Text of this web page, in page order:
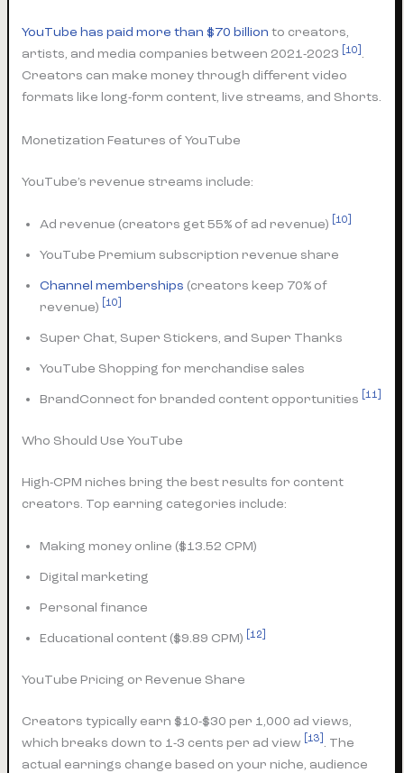
YouTube has paid more than $70 billion to creators,
artists, and media companies between 2021-2023
[10] .
Creators can make money through different video
formats like long-form content, live streams, and Shorts.
Monetization Features of YouTube
YouTube’s revenue streams include:
Ad revenue (creators get 55% of ad revenue) [10]
YouTube Premium subscription revenue share
Channel memberships (creators keep 70% of
revenue)
[10]
Super Chat, Super Stickers, and Super Thanks
YouTube Shopping for merchandise sales
BrandConnect for branded content opportunities
[11]
Who Should Use YouTube
High-CPM niches bring the best results for content
creators. Top earning categories include:
Making money online ($13.52 CPM)
Digital marketing
Personal finance
Educational content ($9.89 CPM)
[12]
YouTube Pricing or Revenue Share
Creators typically earn $10-$30 per 1,000 ad views,
which breaks down to 1-3 cents per ad view
[13] . The
actual earnings change based on your niche, audience